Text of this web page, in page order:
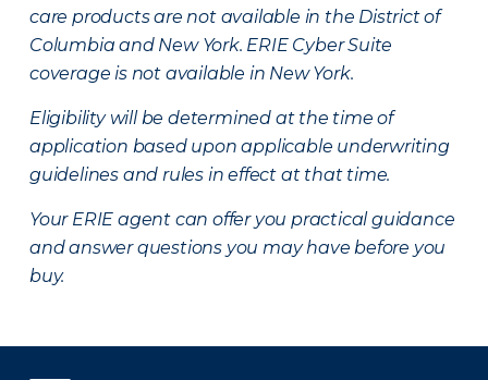
care products are not available in the District of
Columbia and New York. ERIE Cyber Suite
coverage is not available in New York.
Eligibility will be determined at the time of
application based upon applicable underwriting
guidelines and rules in effect at that time.
Your ERIE agent can offer you practical guidance
and answer questions you may have before you
buy.